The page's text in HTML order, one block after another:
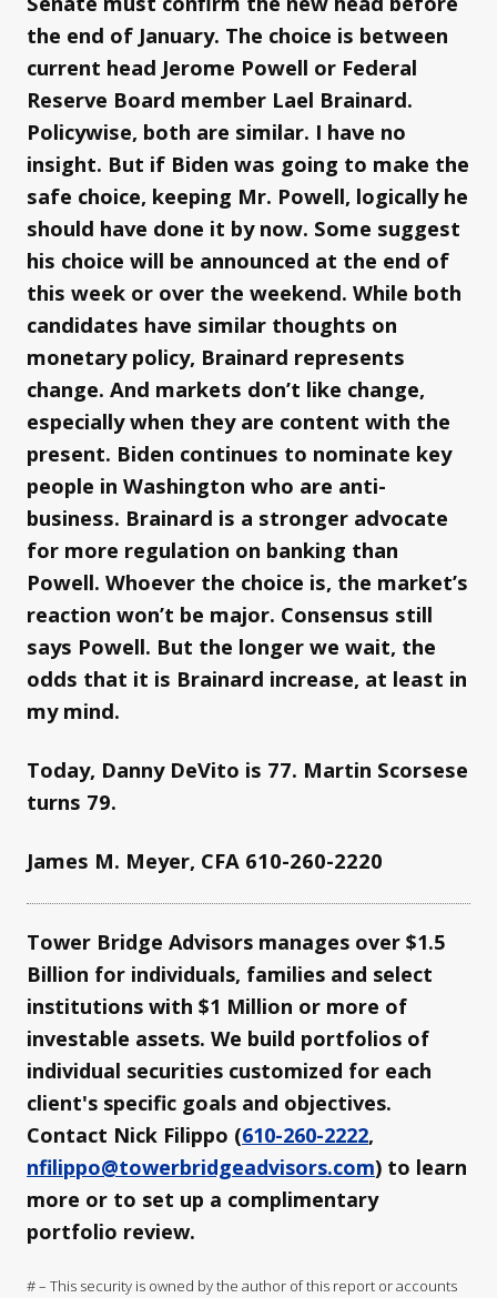
the end of January. The choice is between
current head Jerome Powell or Federal
Reserve Board member Lael Brainard.
Policywise, both are similar. I have no
insight. But if Biden was going to make the
safe choice, keeping Mr. Powell, logically he
should have done it by now. Some suggest
his choice will be announced at the end of
this week or over the weekend. While both
candidates have similar thoughts on
monetary policy, Brainard represents
change. And markets don’t like change,
especially when they are content with the
present. Biden continues to nominate key
people in Washington who are anti-
business. Brainard is a stronger advocate
for more regulation on banking than
Powell. Whoever the choice is, the market’s
reaction won’t be major. Consensus still
says Powell. But the longer we wait, the
odds that it is Brainard increase, at least in
my mind.
Today, Danny DeVito is 77. Martin Scorsese
turns 79.
James M. Meyer, CFA 610-260-2220
Tower Bridge Advisors manages over $1.5
Billion for individuals, families and select
institutions with $1 Million or more of
investable assets. We build portfolios of
individual securities customized for each
client's specific goals and objectives.
Contact Nick Filippo (610-260-2222,
nfilippo@towerbridgeadvisors.com) to learn
more or to set up a complimentary
portfolio review.
# – This security is owned by the author of this report or accounts